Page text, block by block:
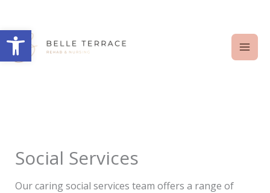
Open toolbar
content
Social Services
Our caring social services team offers a range of